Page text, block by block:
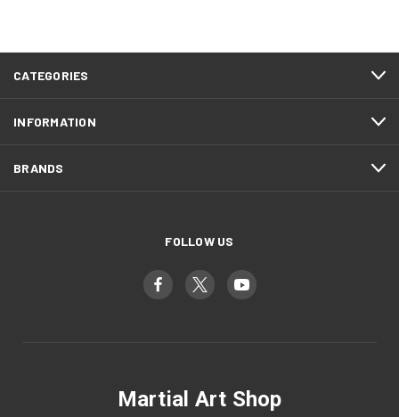
CATEGORIES
INFORMATION
BRANDS
FOLLOW US
Martial Art Shop